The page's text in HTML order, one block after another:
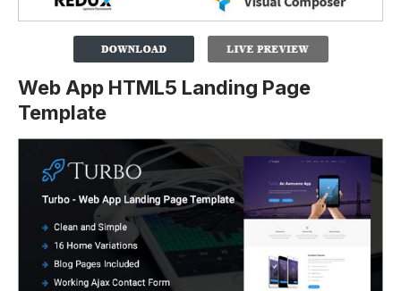
Web App HTML5 Landing Page
Template